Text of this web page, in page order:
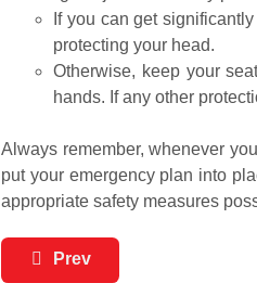
If you can get
protecting your head.
Otherwise, keep your
hands. If any other
Always remember, whenever
put your emergency plan into
appropriate safety measures
Prev